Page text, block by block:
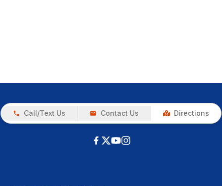
Call/Text Us Contact Us Directions